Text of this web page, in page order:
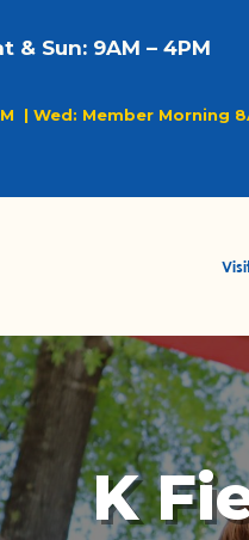
& Sun: 9AM – 4PM
|Wed: Member Morning
K